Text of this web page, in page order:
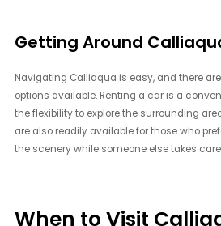
Getting Around
Navigating Calliaqua is easy, and there
options available. Renting a car is a
the flexibility to explore the surrounding
are also readily available for those who
the scenery while someone else takes
When to Visit